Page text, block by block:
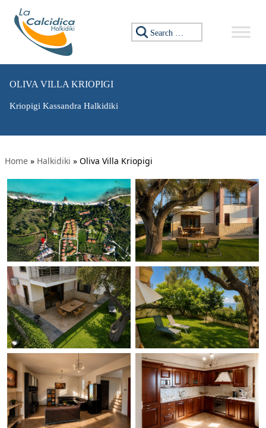
Search for:
OLIVA VILLA KRIOPIGI
Kriopigi Kassandra Halkidiki
Home » Halkidiki » Oliva Villa Kriopigi